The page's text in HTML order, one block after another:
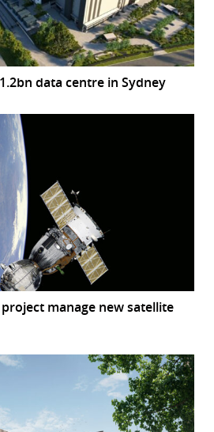
data centre in Sydney
manage new satellite